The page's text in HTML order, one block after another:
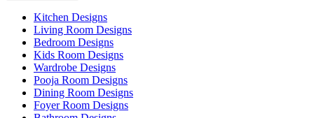
Kitchen Designs
Living Room Designs
Bedroom Designs
Kids Room Designs
Wardrobe Designs
Pooja Room Designs
Dining Room Designs
Foyer Room Designs